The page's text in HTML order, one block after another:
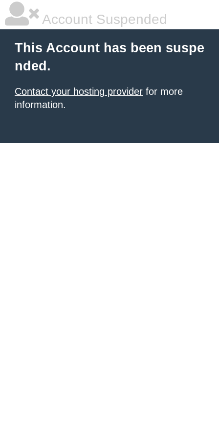
Account Suspended
This Account has been suspe
nded.
Contact your hosting provider for more
information.